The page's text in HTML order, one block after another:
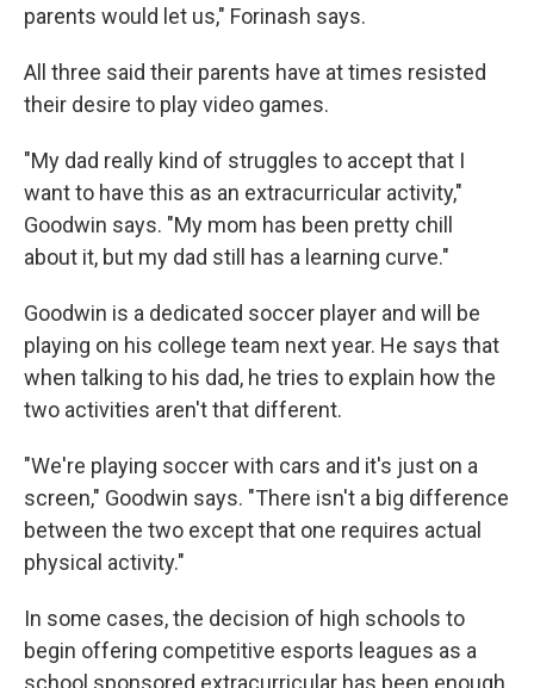
parents would let us," Forinash says.
All three said their parents have at times resisted
their desire to play video games.
"My dad really kind of struggles to accept that I
want to have this as an extracurricular activity,"
Goodwin says. "My mom has been pretty chill
about it, but my dad still has a learning curve."
Goodwin is a dedicated soccer player and will be
playing on his college team next year. He says that
when talking to his dad, he tries to explain how the
two activities aren't that different.
"We're playing soccer with cars and it's just on a
screen," Goodwin says. "There isn't a big difference
between the two except that one requires actual
physical activity."
In some cases, the decision of high schools to
begin offering competitive esports leagues as a
school sponsored extracurricular has been enough